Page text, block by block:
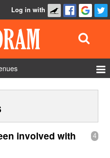
Log in with
Show Admin
Add a show
4
involved with